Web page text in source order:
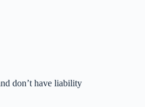
don’t have liability